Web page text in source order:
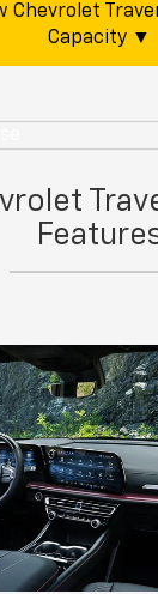
Chevrolet
Capacity